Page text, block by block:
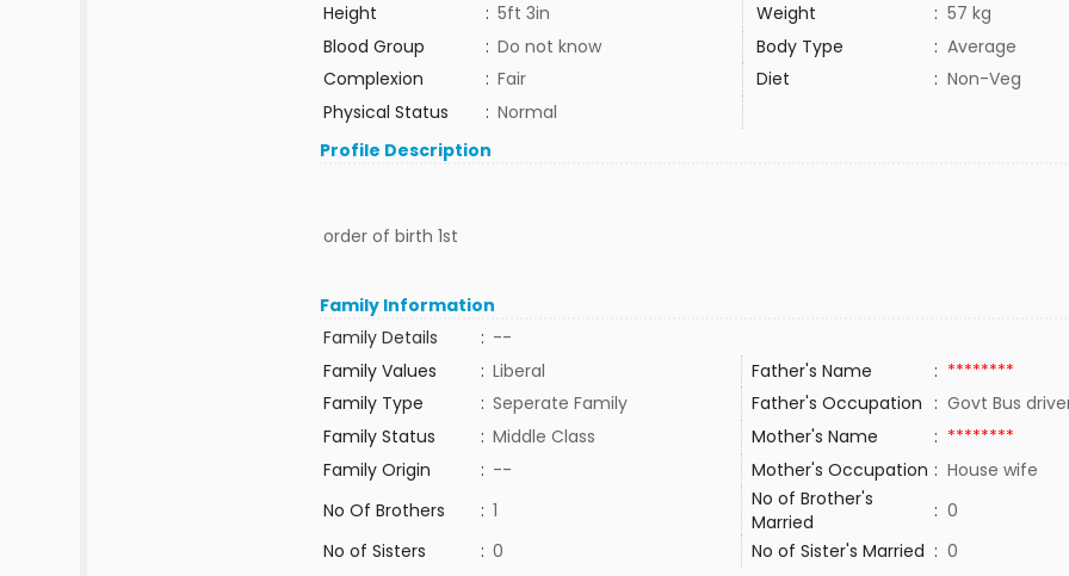
Height : 5ft 3in Weight : 57 kg
Blood Group
: Do not know Body Type : Average
Complexion
: Fair Diet : Non-Veg
Physical Status
: Normal
Profile Description
order of birth 1st
Family Information
Family Details
: --
Family Values
: Liberal Father's Name : ********
Family Type
: Seperate Family Father's Occupation : Govt Bus
Family Status
: Middle Class Mother's Name : ********
Family Origin
: -- Mother's Occupation : House wife
No Of Brothers
: 1
No of Brother's
Married
: 0
No of Sisters
: 0 No of Sister's Married : 0